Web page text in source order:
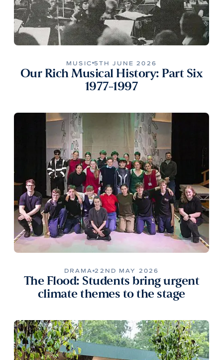
MUSIC 5TH JUNE 2026
Our Rich Musical History: Part Six
1977-1997
DRAMA 22ND MAY 2026
The Flood: Students bring urgent
climate themes to the stage